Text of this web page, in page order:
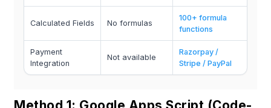
Calculated Fields No formulas
100+ formula
functions
Payment
Integration
Not available
Razorpay /
Stripe / PayPal